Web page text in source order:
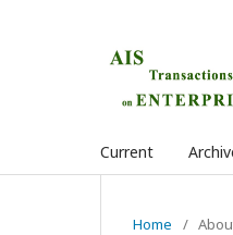
Current
Home /